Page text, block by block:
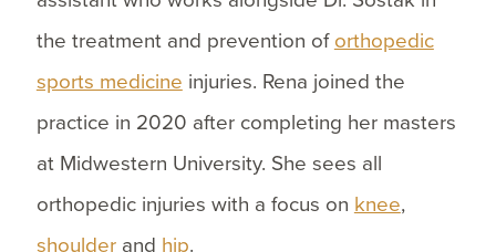
the treatment and prevention of orthopedic
sports medicine injuries. Rena joined the
practice in 2020 after completing her masters
at Midwestern University. She sees all
orthopedic injuries with a focus on knee,
shoulderand hip.